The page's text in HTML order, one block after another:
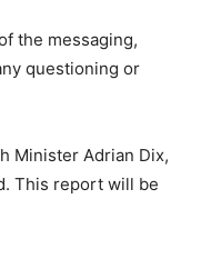
the messaging,
questioning or
Minister Adrian Dix,
This report will be